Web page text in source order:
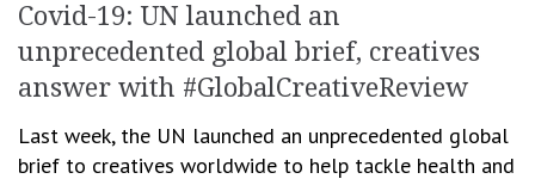
Covid-19: UN launched an
unprecedented global brief, creatives
answer with #GlobalCreativeReview
Last week, the UN launched an unprecedented global
brief to creatives worldwide to help tackle health and